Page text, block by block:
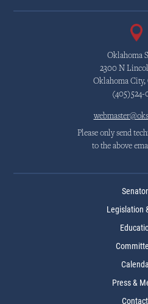
Oklahoma
2300 N
Oklahoma City,
(405)524-
Please only send
to the above
Legislation
Press &